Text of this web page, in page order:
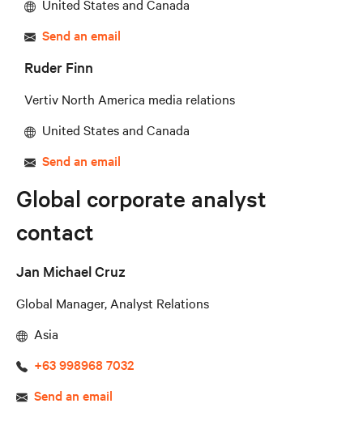
United States and Canada
Send an email
Ruder Finn
Vertiv North America media relations
United States and Canada
Send an email
Global corporate analyst
contact
Jan Michael Cruz
Global Manager, Analyst Relations
Asia
+63 998968 7032
Send an email